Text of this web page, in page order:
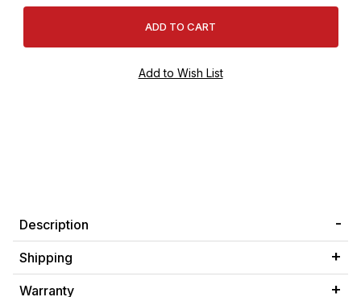
Description
Shipping
Warranty